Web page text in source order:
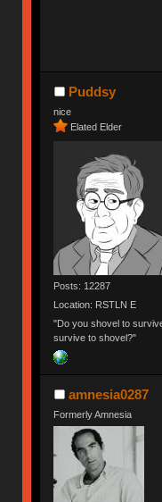
Puddsy
nice
Elated Elder
Posts: 12287
Location: RSTLN E
"Do you shovel to
survive to shovel?"
amnesia0287
Formerly Amnesia